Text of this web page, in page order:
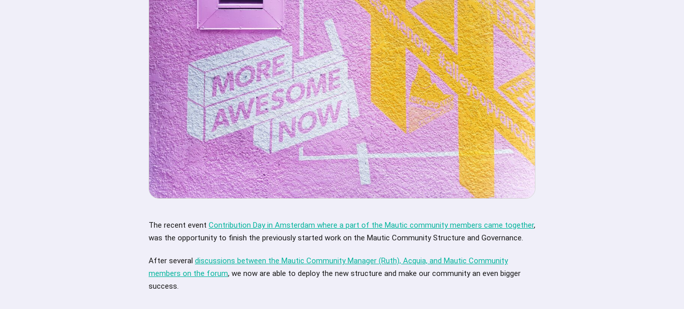
The recent event Contribution Day in Amsterdam where a part of the Mautic community members came together,
was the opportunity to finish the previously started work on the Mautic Community Structure and Governance.
After several discussions between the Mautic Community Manager (Ruth), Acquia, and Mautic Community
members on the forum, we now are able to deploy the new structure and make our community an even bigger
success.